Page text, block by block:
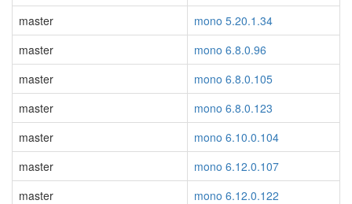
master
mono 5.20.1.34
master
mono 6.8.0.96
master
mono 6.8.0.105
master
mono 6.8.0.123
master
mono 6.10.0.104
master
mono 6.12.0.107
master
mono 6.12.0.122